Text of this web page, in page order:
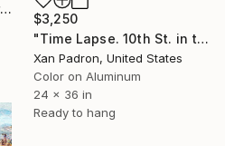
"Twilight dance" Photograph
$3,250
"Time Lapse. 10th St. in the Rain, West Village, NYC (Aluminum)" Photograph
Xan Padron, United States
Color on Aluminum
24 x 36 in
Ready to hang